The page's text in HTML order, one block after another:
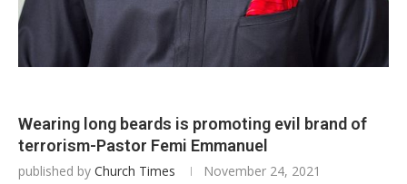
Wearing long beards is promoting evil brand of
terrorism-Pastor Femi Emmanuel
published by Church Times November 24, 2021